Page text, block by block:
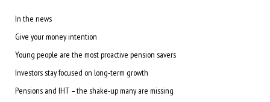
In the news
Give your money intention
Young people are the most proactive pension savers
Investors stay focused on long-term growth
Pensions and IHT – the shake-up many are missing